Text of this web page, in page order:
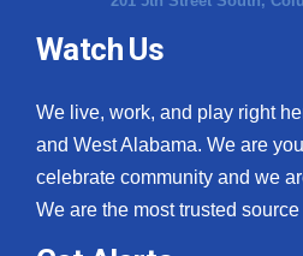
Watch Us
We live, work, and play right
and West Alabama. We are
celebrate community and we
We are the most trusted